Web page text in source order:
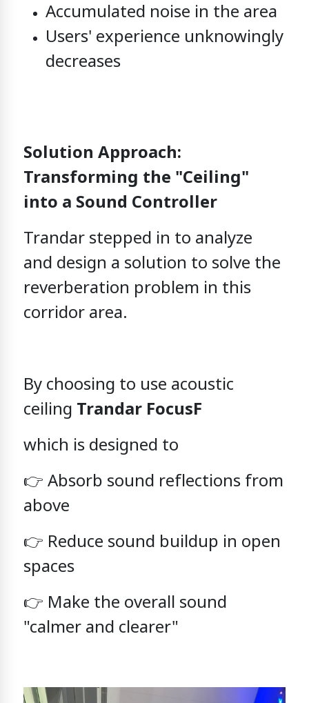
Accumulated noise in the area
Users' experience unknowingly
decreases
Solution Approach:
Transforming the "Ceiling"
into a Sound Controller
Trandar stepped in to analyze
and design a solution to solve the
reverberation problem in this
corridor area.
By choosing to use acoustic
ceiling Trandar FocusF
which is designed to
👉 Absorb sound reflections from
above
👉 Reduce sound buildup in open
spaces
👉 Make the overall sound
"calmer and clearer"